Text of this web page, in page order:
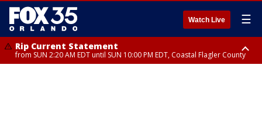
Watch Live ☰
Rip Current Statement
from SUN 2:20 AM EDT until SUN 10:00 PM EDT, Coastal Flagler County